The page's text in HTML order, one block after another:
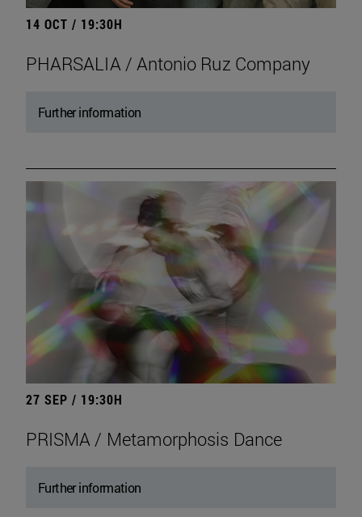
14 OCT / 19:30H
PHARSALIA / Antonio Ruz Company
Further information
27 SEP / 19:30H
PRISMA / Metamorphosis Dance
Further information